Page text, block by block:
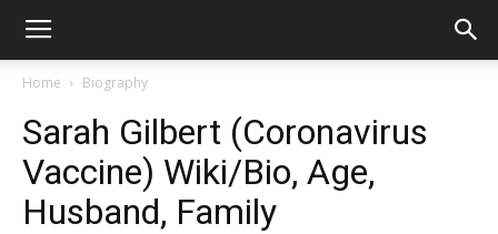
Home Biography
Sarah Gilbert (Coronavirus
Vaccine) Wiki/Bio, Age,
Husband, Family